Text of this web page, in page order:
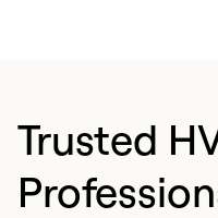
Trusted